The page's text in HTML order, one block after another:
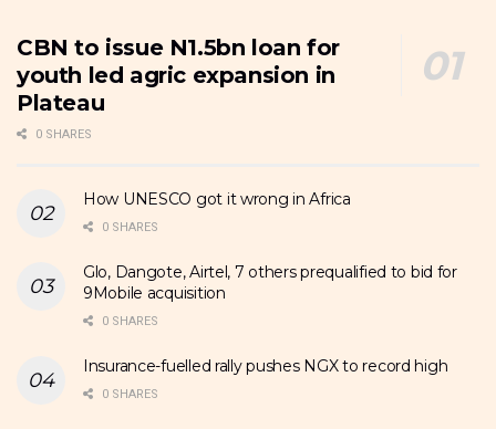
CBN to issue N1.5bn loan for
youth led agric expansion in
Plateau
0 SHARES
How UNESCO got it wrong in Africa
0 SHARES
Glo, Dangote, Airtel, 7 others prequalified to bid for
9Mobile acquisition
0 SHARES
Insurance-fuelled rally pushes NGX to record high
0 SHARES